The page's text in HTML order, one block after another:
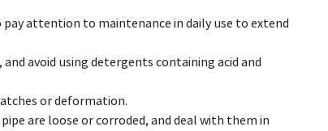
attention to maintenance in daily use to extend
avoid using detergents containing acid and
or deformation.
are loose or corroded, and deal with them in